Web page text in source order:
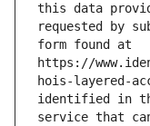
this data
requested by
form found at
https://
hois-layered-
identified in
service that